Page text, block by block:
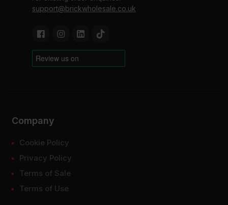
support@brickwholesale.co.uk
Company
Cookie Policy
Privacy Policy
Terms of Sale
Terms of Use